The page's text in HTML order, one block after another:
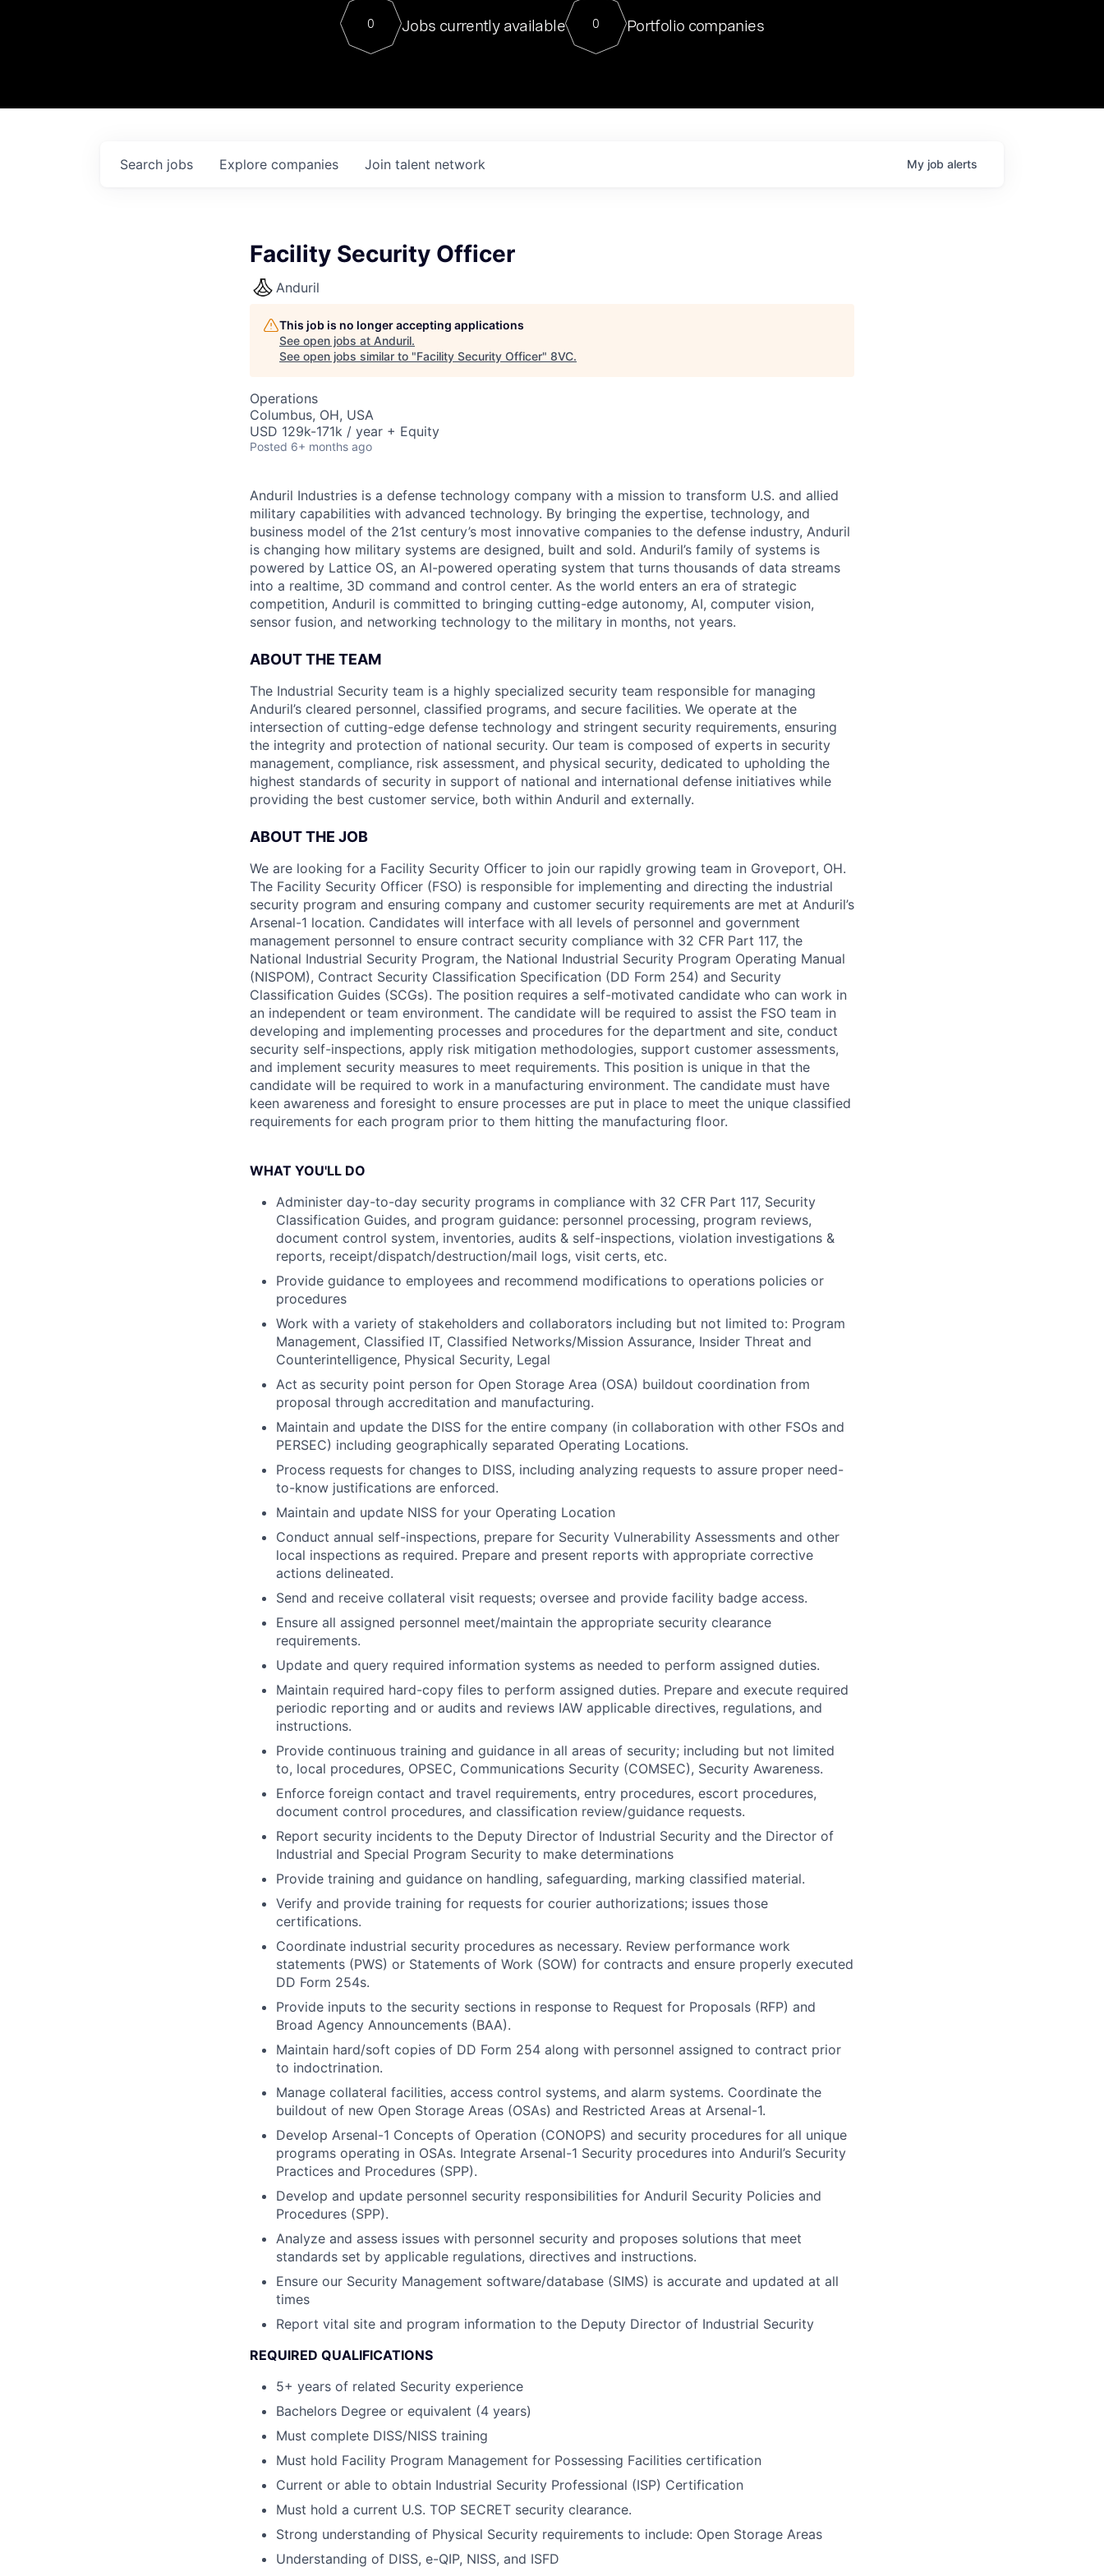
Contact
For our final Chat8VC of 2023, we hosted Dr. Nik Spirin,
Director of Generative AI and LLMOps at NVIDIA. He
sits at a very compelling vantage point in this role. Prior
0 Jobs currently available 0 Portfolio companies
Search jobs Explore companies Join talent network My job alerts
Facility Security Officer
Anduril
This job is no longer accepting applications
See open jobs at Anduril.
See open jobs similar to "Facility Security Officer" 8VC.
Operations
Columbus, OH, USA
USD 129k-171k / year + Equity
Posted 6+ months ago
Anduril Industries is a defense technology company with a mission to transform U.S. and allied
military capabilities with advanced technology. By bringing the expertise, technology, and
business model of the 21st century’s most innovative companies to the defense industry, Anduril
is changing how military systems are designed, built and sold. Anduril’s family of systems is
powered by Lattice OS, an AI-powered operating system that turns thousands of data streams
into a realtime, 3D command and control center. As the world enters an era of strategic
competition, Anduril is committed to bringing cutting-edge autonomy, AI, computer vision,
sensor fusion, and networking technology to the military in months, not years.
ABOUT THE TEAM
The Industrial Security team is a highly specialized security team responsible for managing
Anduril’s cleared personnel, classified programs, and secure facilities. We operate at the
intersection of cutting-edge defense technology and stringent security requirements, ensuring
the integrity and protection of national security. Our team is composed of experts in security
management, compliance, risk assessment, and physical security, dedicated to upholding the
highest standards of security in support of national and international defense initiatives while
providing the best customer service, both within Anduril and externally.
ABOUT THE JOB
We are looking for a Facility Security Officer to join our rapidly growing team in Groveport, OH.
The Facility Security Officer (FSO) is responsible for implementing and directing the industrial
security program and ensuring company and customer security requirements are met at Anduril’s
Arsenal-1 location. Candidates will interface with all levels of personnel and government
management personnel to ensure contract security compliance with 32 CFR Part 117, the
National Industrial Security Program, the National Industrial Security Program Operating Manual
(NISPOM), Contract Security Classification Specification (DD Form 254) and Security
Classification Guides (SCGs). The position requires a self-motivated candidate who can work in
an independent or team environment. The candidate will be required to assist the FSO team in
developing and implementing processes and procedures for the department and site, conduct
security self-inspections, apply risk mitigation methodologies, support customer assessments,
and implement security measures to meet requirements. This position is unique in that the
candidate will be required to work in a manufacturing environment. The candidate must have
keen awareness and foresight to ensure processes are put in place to meet the unique classified
requirements for each program prior to them hitting the manufacturing floor.
WHAT YOU'LL DO
Administer day-to-day security programs in compliance with 32 CFR Part 117, Security
Classification Guides, and program guidance: personnel processing, program reviews,
document control system, inventories, audits & self-inspections, violation investigations &
reports, receipt/dispatch/destruction/mail logs, visit certs, etc.
Provide guidance to employees and recommend modifications to operations policies or
procedures
Work with a variety of stakeholders and collaborators including but not limited to: Program
Management, Classified IT, Classified Networks/Mission Assurance, Insider Threat and
Counterintelligence, Physical Security, Legal
Act as security point person for Open Storage Area (OSA) buildout coordination from
proposal through accreditation and manufacturing.
Maintain and update the DISS for the entire company (in collaboration with other FSOs and
PERSEC) including geographically separated Operating Locations.
Process requests for changes to DISS, including analyzing requests to assure proper need-
to-know justifications are enforced.
Maintain and update NISS for your Operating Location
Conduct annual self-inspections, prepare for Security Vulnerability Assessments and other
local inspections as required. Prepare and present reports with appropriate corrective
actions delineated.
Send and receive collateral visit requests; oversee and provide facility badge access.
Ensure all assigned personnel meet/maintain the appropriate security clearance
requirements.
Update and query required information systems as needed to perform assigned duties.
Maintain required hard-copy files to perform assigned duties. Prepare and execute required
periodic reporting and or audits and reviews IAW applicable directives, regulations, and
instructions.
Provide continuous training and guidance in all areas of security; including but not limited
to, local procedures, OPSEC, Communications Security (COMSEC), Security Awareness.
Enforce foreign contact and travel requirements, entry procedures, escort procedures,
document control procedures, and classification review/guidance requests.
Report security incidents to the Deputy Director of Industrial Security and the Director of
Industrial and Special Program Security to make determinations
Provide training and guidance on handling, safeguarding, marking classified material.
Verify and provide training for requests for courier authorizations; issues those
certifications.
Coordinate industrial security procedures as necessary. Review performance work
statements (PWS) or Statements of Work (SOW) for contracts and ensure properly executed
DD Form 254s.
Provide inputs to the security sections in response to Request for Proposals (RFP) and
Broad Agency Announcements (BAA).
Maintain hard/soft copies of DD Form 254 along with personnel assigned to contract prior
to indoctrination.
Manage collateral facilities, access control systems, and alarm systems. Coordinate the
buildout of new Open Storage Areas (OSAs) and Restricted Areas at Arsenal-1.
Develop Arsenal-1 Concepts of Operation (CONOPS) and security procedures for all unique
programs operating in OSAs. Integrate Arsenal-1 Security procedures into Anduril’s Security
Practices and Procedures (SPP).
Develop and update personnel security responsibilities for Anduril Security Policies and
Procedures (SPP).
Analyze and assess issues with personnel security and proposes solutions that meet
standards set by applicable regulations, directives and instructions.
Ensure our Security Management software/database (SIMS) is accurate and updated at all
times
Report vital site and program information to the Deputy Director of Industrial Security
REQUIRED QUALIFICATIONS
5+ years of related Security experience
Bachelors Degree or equivalent (4 years)
Must complete DISS/NISS training
Must hold Facility Program Management for Possessing Facilities certification
Current or able to obtain Industrial Security Professional (ISP) Certification
Must hold a current U.S. TOP SECRET security clearance.
Strong understanding of Physical Security requirements to include: Open Storage Areas
Understanding of DISS, e-QIP, NISS, and ISFD